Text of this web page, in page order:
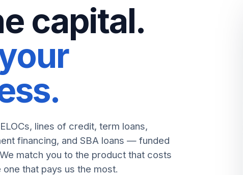
capital.
lines of credit, term loans,
financing, and SBA loans — funded
match you to the product that costs
that pays us the most.